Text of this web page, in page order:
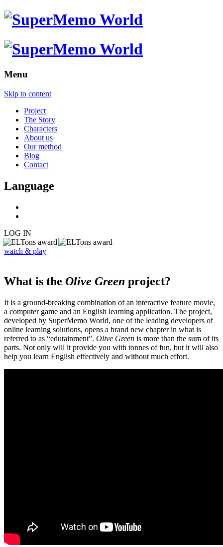
Menu
Skip to content
Project
The Story
Characters
About us
Our method
Blog
Contact
Language
LOG IN
watch & play
What is the Olive Green project?
It is a ground-breaking combination of an interactive feature movie,
a computer game and an English learning application. The project,
developed by SuperMemo World, one of the leading developers of
online learning solutions, opens a brand new chapter in what is
referred to as “edutainment”. Olive Green is more than the sum of its
parts. Not only will it provide you with tonnes of fun, but it will also
help you learn English effectively and without much effort.